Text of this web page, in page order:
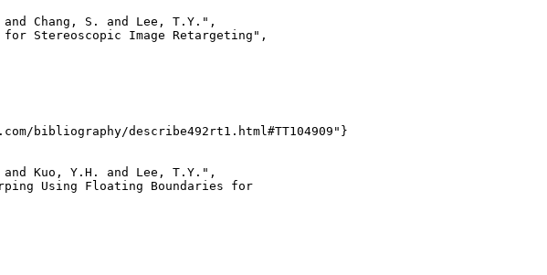
Chang, S. and Lee, T.Y.",
Stereoscopic Image Retargeting",
bibliography/describe492rt1.html#TT104909"}
Kuo, Y.H. and Lee, T.Y.",
Using Floating Boundaries for